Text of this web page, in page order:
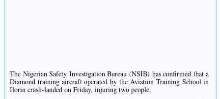
The Nigerian Safety Investigation Bureau (NSIB) has confirmed that a
Diamond training aircraft operated by the Aviation Training School in
Ilorin crash-landed on Friday, injuring two people.